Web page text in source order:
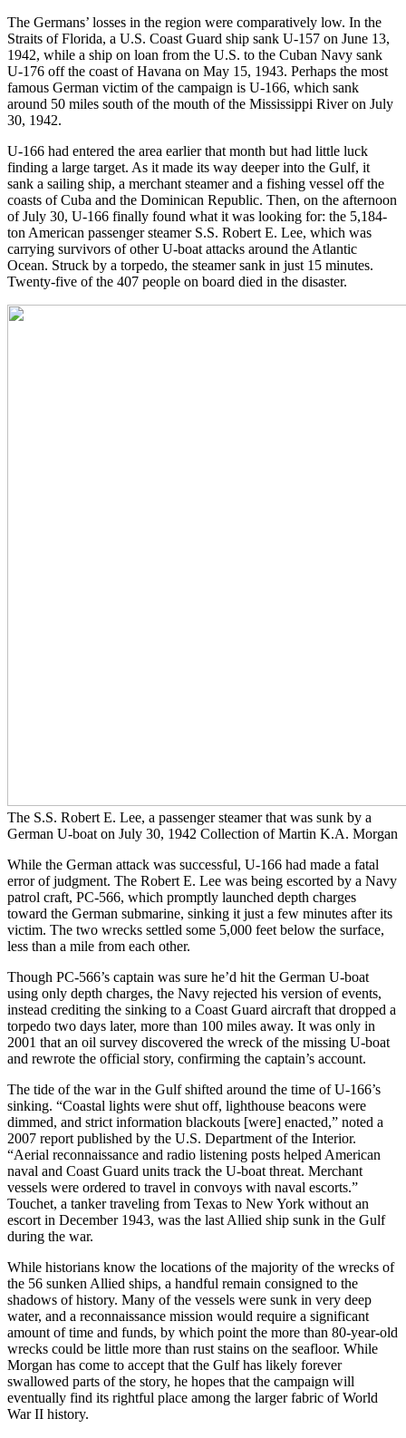
The Germans’ losses in the region were comparatively low. In the
Straits of Florida, a U.S. Coast Guard ship sank U-157 on June 13,
1942, while a ship on loan from the U.S. to the Cuban Navy sank
U-176 off the coast of Havana on May 15, 1943. Perhaps the most
famous German victim of the campaign is U-166, which sank
around 50 miles south of the mouth of the Mississippi River on July
30, 1942.
U-166 had entered the area earlier that month but had little luck
finding a large target. As it made its way deeper into the Gulf, it
sank a sailing ship, a merchant steamer and a fishing vessel off the
coasts of Cuba and the Dominican Republic. Then, on the afternoon
of July 30, U-166 finally found what it was looking for: the 5,184-
ton American passenger steamer S.S. Robert E. Lee, which was
carrying survivors of other U-boat attacks around the Atlantic
Ocean. Struck by a torpedo, the steamer sank in just 15 minutes.
Twenty-five of the 407 people on board died in the disaster.
The S.S. Robert E. Lee, a passenger steamer that was sunk by a
German U-boat on July 30, 1942 Collection of Martin K.A. Morgan
While the German attack was successful, U-166 had made a fatal
error of judgment. The Robert E. Lee was being escorted by a Navy
patrol craft, PC-566, which promptly launched depth charges
toward the German submarine, sinking it just a few minutes after its
victim. The two wrecks settled some 5,000 feet below the surface,
less than a mile from each other.
Though PC-566’s captain was sure he’d hit the German U-boat
using only depth charges, the Navy rejected his version of events,
instead crediting the sinking to a Coast Guard aircraft that dropped a
torpedo two days later, more than 100 miles away. It was only in
2001 that an oil survey discovered the wreck of the missing U-boat
and rewrote the official story, confirming the captain’s account.
The tide of the war in the Gulf shifted around the time of U-166’s
sinking. “Coastal lights were shut off, lighthouse beacons were
dimmed, and strict information blackouts [were] enacted,” noted a
2007 report published by the U.S. Department of the Interior.
“Aerial reconnaissance and radio listening posts helped American
naval and Coast Guard units track the U-boat threat. Merchant
vessels were ordered to travel in convoys with naval escorts.”
Touchet, a tanker traveling from Texas to New York without an
escort in December 1943, was the last Allied ship sunk in the Gulf
during the war.
While historians know the locations of the majority of the wrecks of
the 56 sunken Allied ships, a handful remain consigned to the
shadows of history. Many of the vessels were sunk in very deep
water, and a reconnaissance mission would require a significant
amount of time and funds, by which point the more than 80-year-old
wrecks could be little more than rust stains on the seafloor. While
Morgan has come to accept that the Gulf has likely forever
swallowed parts of the story, he hopes that the campaign will
eventually find its rightful place among the larger fabric of World
War II history.